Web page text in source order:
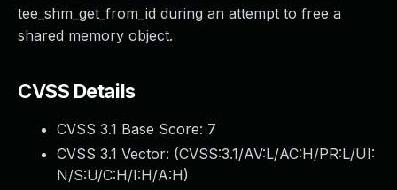
tee_shm_get_from_id during an attempt to free a
shared memory object.
CVSS Details
CVSS 3.1 Base Score: 7
CVSS 3.1 Vector: (CVSS:3.1/AV:L/AC:H/PR:L/UI:
N/S:U/C:H/I:H/A:H)